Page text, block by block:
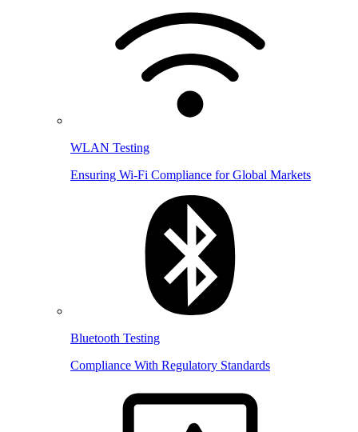
WLAN Testing
Ensuring Wi-Fi Compliance for Global Markets
Bluetooth Testing
Compliance With Regulatory Standards